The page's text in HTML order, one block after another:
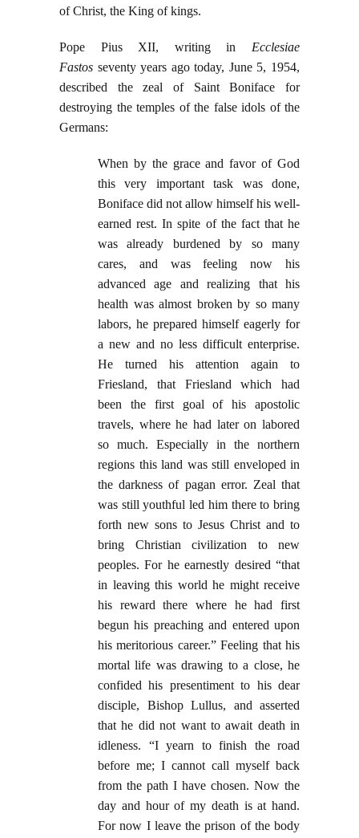
of Christ, the King of kings.
Pope Pius XII, writing in Ecclesiae
Fastos seventy years ago today, June 5, 1954,
described the zeal of Saint Boniface for
destroying the temples of the false idols of the
Germans:
When by the grace and favor of God
this very important task was done,
Boniface did not allow himself his well-
earned rest. In spite of the fact that he
was already burdened by so many
cares, and was feeling now his
advanced age and realizing that his
health was almost broken by so many
labors, he prepared himself eagerly for
a new and no less difficult enterprise.
He turned his attention again to
Friesland, that Friesland which had
been the first goal of his apostolic
travels, where he had later on labored
so much. Especially in the northern
regions this land was still enveloped in
the darkness of pagan error. Zeal that
was still youthful led him there to bring
forth new sons to Jesus Christ and to
bring Christian civilization to new
peoples. For he earnestly desired “that
in leaving this world he might receive
his reward there where he had first
begun his preaching and entered upon
his meritorious career.” Feeling that his
mortal life was drawing to a close, he
confided his presentiment to his dear
disciple, Bishop Lullus, and asserted
that he did not want to await death in
idleness. “I yearn to finish the road
before me; I cannot call myself back
from the path I have chosen. Now the
day and hour of my death is at hand.
For now I leave the prison of the body